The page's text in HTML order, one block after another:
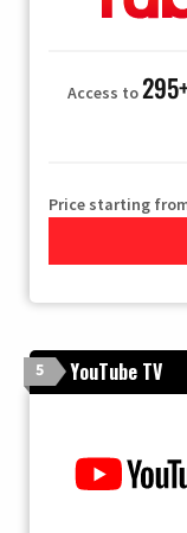
Access to
Price starting
5 YouTube TV